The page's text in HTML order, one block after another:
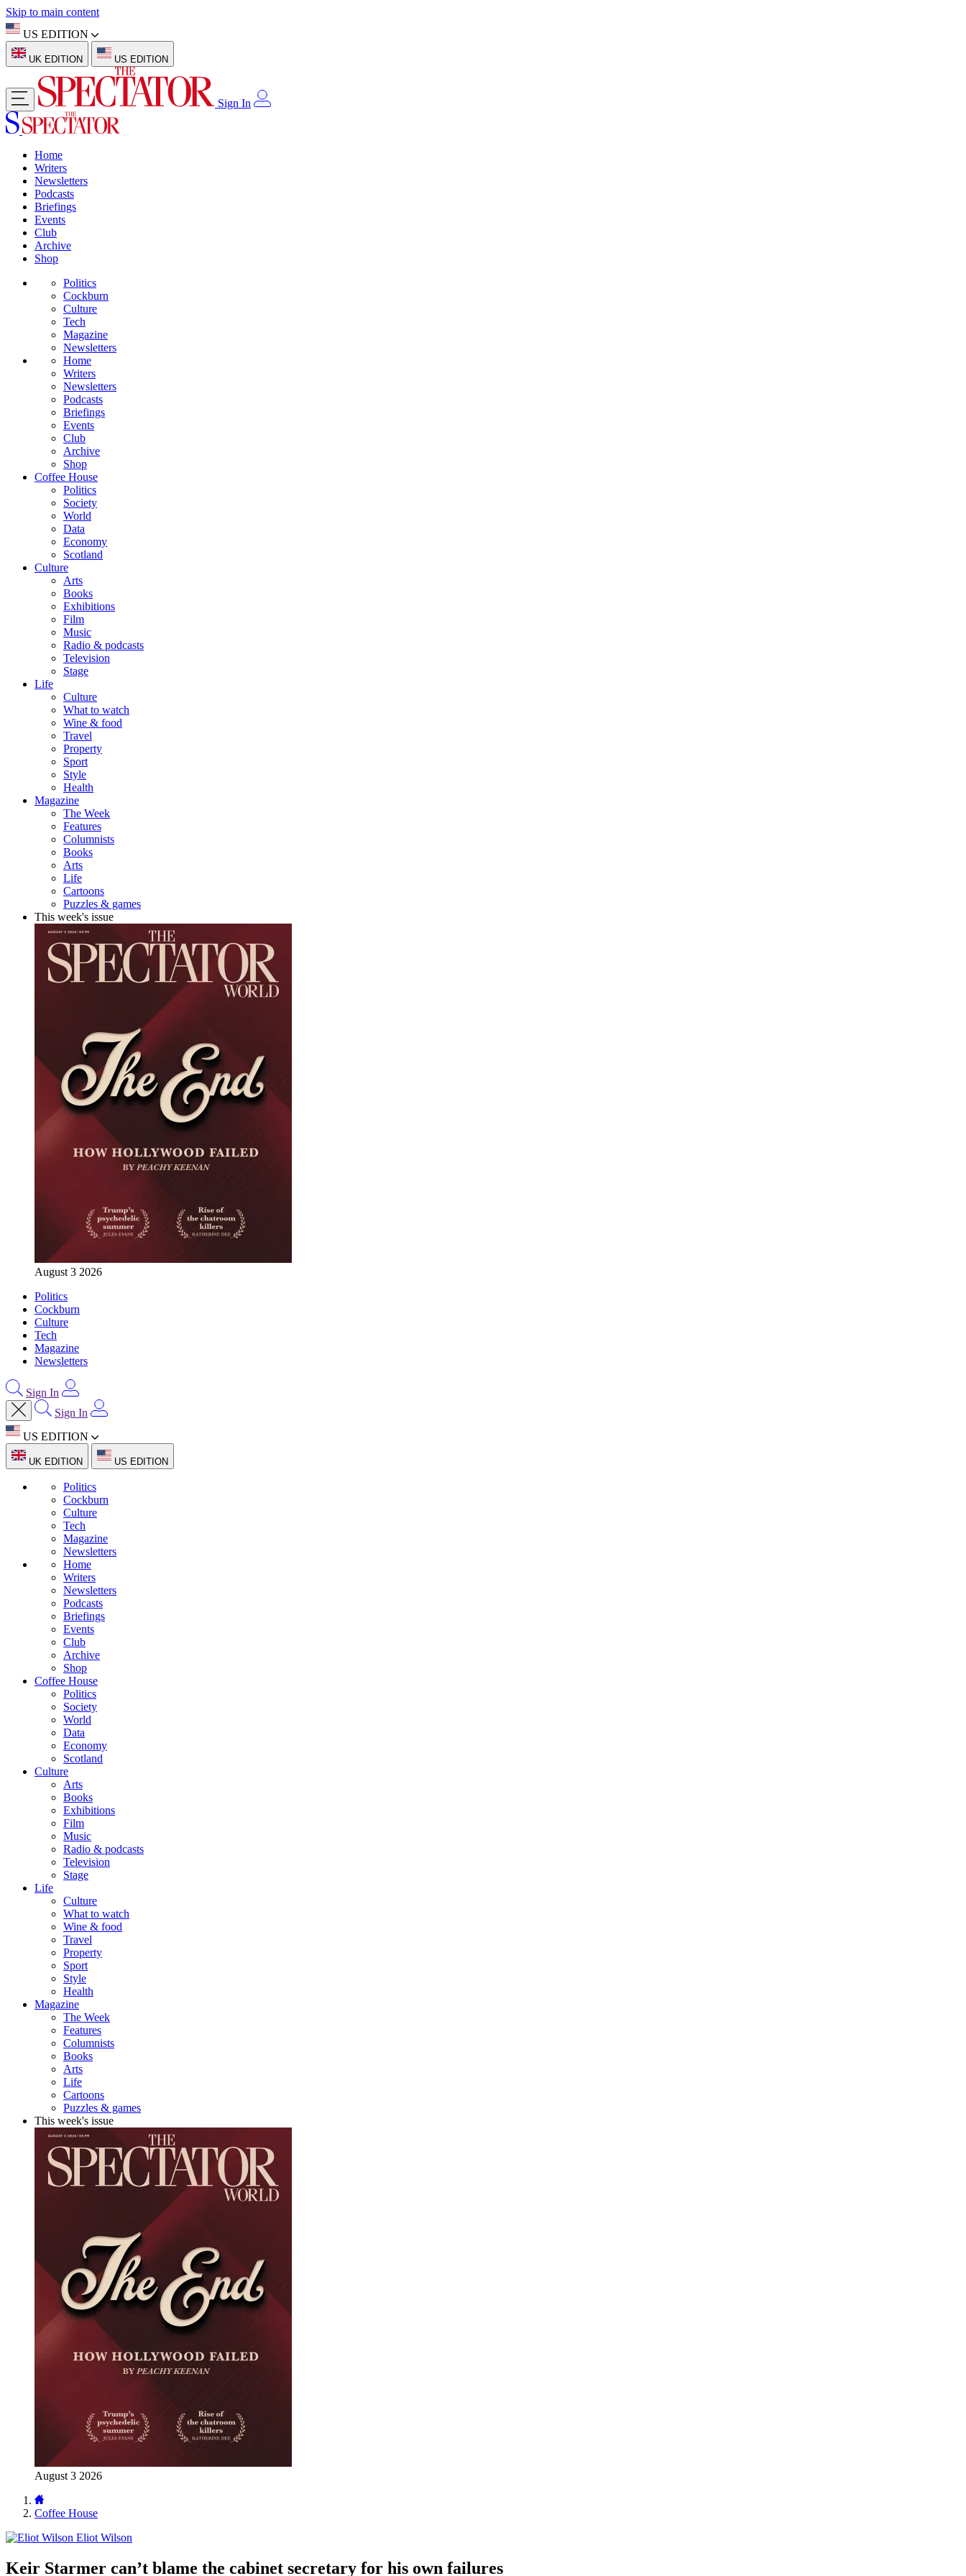
Skip to main content
US EDITION
UK EDITION US EDITION
Sign In
Home
Writers
Newsletters
Podcasts
Briefings
Events
Club
Archive
Shop
Politics
Cockburn
Culture
Tech
Magazine
Newsletters
Home
Writers
Newsletters
Podcasts
Briefings
Events
Club
Archive
Shop
Coffee House
Politics
Society
World
Data
Economy
Scotland
Culture
Arts
Books
Exhibitions
Film
Music
Radio & podcasts
Television
Stage
Life
Culture
What to watch
Wine & food
Travel
Property
Sport
Style
Health
Magazine
The Week
Features
Columnists
Books
Arts
Life
Cartoons
Puzzles & games
This week's issue
August 3 2026
Politics
Cockburn
Culture
Tech
Magazine
Newsletters
Sign In
Sign In
US EDITION
UK EDITION US EDITION
Politics
Cockburn
Culture
Tech
Magazine
Newsletters
Home
Writers
Newsletters
Podcasts
Briefings
Events
Club
Archive
Shop
Coffee House
Politics
Society
World
Data
Economy
Scotland
Culture
Arts
Books
Exhibitions
Film
Music
Radio & podcasts
Television
Stage
Life
Culture
What to watch
Wine & food
Travel
Property
Sport
Style
Health
Magazine
The Week
Features
Columnists
Books
Arts
Life
Cartoons
Puzzles & games
This week's issue
August 3 2026
Coffee House
Eliot Wilson
Keir Starmer can’t blame the cabinet secretary for his own failures